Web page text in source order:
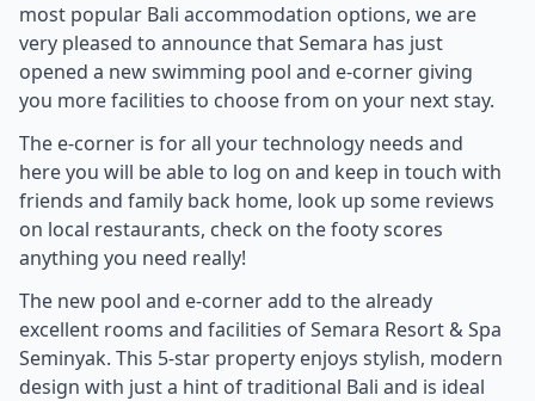
most popular Bali accommodation options, we are
very pleased to announce that Semara has just
opened a new swimming pool and e-corner giving
you more facilities to choose from on your next stay.
The e-corner is for all your technology needs and
here you will be able to log on and keep in touch with
friends and family back home, look up some reviews
on local restaurants, check on the footy scores
anything you need really!
The new pool and e-corner add to the already
excellent rooms and facilities of Semara Resort & Spa
Seminyak. This 5-star property enjoys stylish, modern
design with just a hint of traditional Bali and is ideal